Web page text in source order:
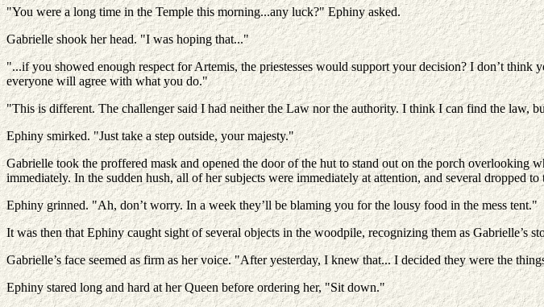
"You were a long time in the Temple this morning...any luck?" Ephiny asked.
Gabrielle shook her head. "I was hoping that..."
"...if you showed enough respect for Artemis, the priestesses would support your decision? I don’t
everyone will agree with what you do."
"This is different. The challenger said I had neither the Law nor the authority. I think I can find the law,
Ephiny smirked. "Just take a step outside, your majesty."
Gabrielle took the proffered mask and opened the door of the hut to stand out on the porch overlooking
immediately. In the sudden hush, all of her subjects were immediately at attention, and several dropped
Ephiny grinned. "Ah, don’t worry. In a week they’ll be blaming you for the lousy food in the mess tent."
It was then that Ephiny caught sight of several objects in the woodpile, recognizing them as Gabrielle’s
Gabrielle’s face seemed as firm as her voice. "After yesterday, I knew that... I decided they were the
Ephiny stared long and hard at her Queen before ordering her, "Sit down."